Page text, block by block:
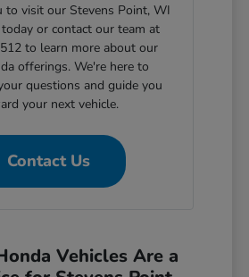
to visit our Stevens Point, WI
or contact our team at
to learn more about our
offerings. We're here to
questions and guide you
your next vehicle.
Contact Us
Vehicles Are a